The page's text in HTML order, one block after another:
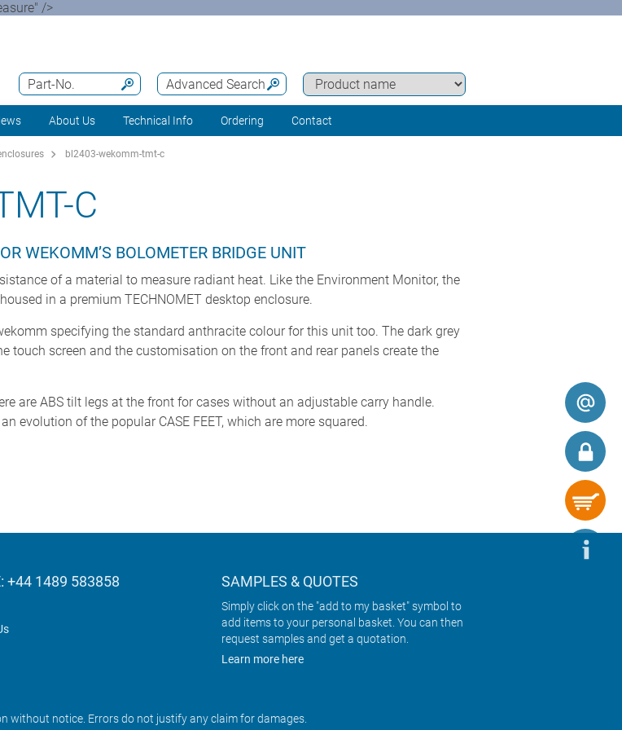
/>
Advanced Search
Part-No.
About Us Technical Info Ordering Contact
bl2403-wekomm-tmt-c
C
WEKOMM’S BOLOMETER BRIDGE UNIT
of a material to measure radiant heat. Like the Environment Monitor, the
in a premium TECHNOMET desktop enclosure.
specifying the standard anthracite colour for this unit too. The dark grey
touch screen and the customisation on the front and rear panels create the
are ABS tilt legs at the front for cases without an adjustable carry handle.
evolution of the popular CASE FEET, which are more squared.
+44 1489 583858 SAMPLES & QUOTES
Simply click on the "add to my basket" symbol to
add items to your personal basket. You can then
request samples and get a quotation.
Learn more here
without notice. Errors do not justify any claim for damages.